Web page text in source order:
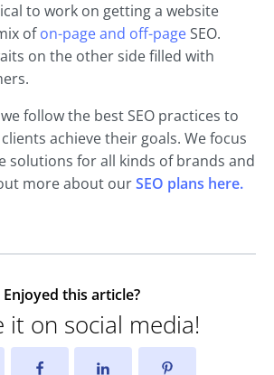
to work on getting a website
ofon-page and off-pageSEO.
on the other side filled with
follow the best SEO practices to
achieve their goals. We focus
solutions for all kinds of brands and
more about ourSEO plans here.
Enjoyed this article?
it on social media!